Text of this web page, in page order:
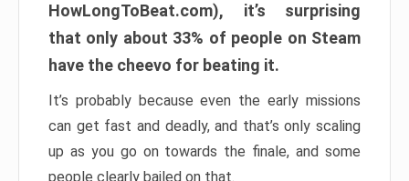
HowLongToBeat.com), it’s surprising
that only about 33% of people on Steam
have the cheevo for beating it.
It’s probably because even the early missions
can get fast and deadly, and that’s only scaling
up as you go on towards the finale, and some
people clearly bailed on that.